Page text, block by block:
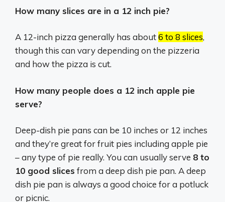
How many slices are in a 12 inch pie?
A 12-inch pizza generally has about6 to 8 slices,
though this can vary depending on the pizzeria
and how the pizza is cut.
How many people does a 12 inch apple pie
serve?
Deep-dish pie pans can be 10 inches or 12 inches
and they’re great for fruit pies including apple pie
– any type of pie really. You can usually serve 8 to
10 good slices from a deep dish pie pan. A deep
dish pie pan is always a good choice for a potluck
or picnic.